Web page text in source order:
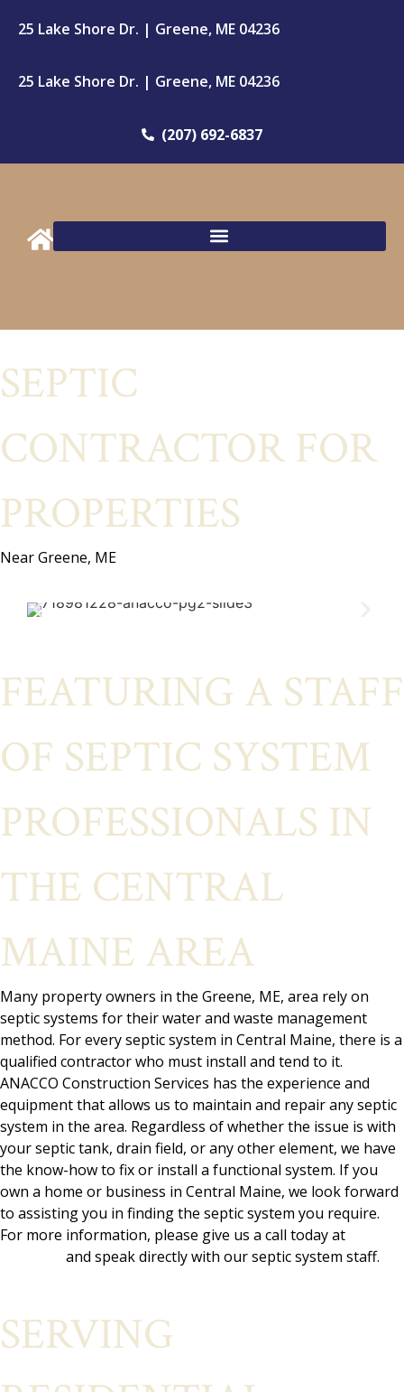
25 Lake Shore Dr. | Greene, ME 04236
25 Lake Shore Dr. | Greene, ME 04236
(207) 692-6837
SEPTIC
CONTRACTOR FOR
PROPERTIES
Near Greene, ME
FEATURING A STAFF
OF SEPTIC SYSTEM
PROFESSIONALS IN
THE CENTRAL
MAINE AREA
Many property owners in the Greene, ME, area rely on
septic systems for their water and waste management
method. For every septic system in Central Maine, there is a
qualified contractor who must install and tend to it.
ANACCO Construction Services has the experience and
equipment that allows us to maintain and repair any septic
system in the area. Regardless of whether the issue is with
your septic tank, drain field, or any other element, we have
the know-how to fix or install a functional system. If you
own a home or business in Central Maine, we look forward
to assisting you in finding the septic system you require.
For more information, please give us a call today at
and speak directly with our septic system staff.
SERVING